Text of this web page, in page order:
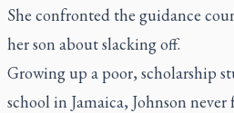
She confronted the guidance
her son about slacking off.
Growing up a poor, scholarship
school in Jamaica, Johnson